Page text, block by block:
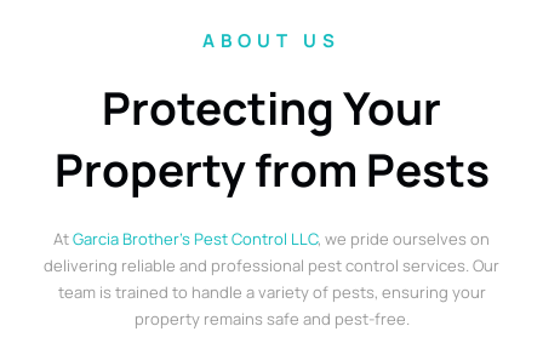
ABOUT US
Protecting Your
Property from Pests
AtGarcia Brother’s Pest Control LLC, we pride ourselves on
delivering reliable and professional pest control services. Our
team is trained to handle a variety of pests, ensuring your
property remains safe and pest-free.